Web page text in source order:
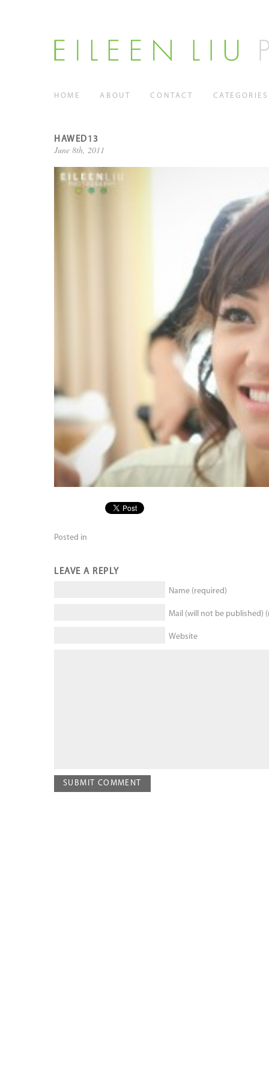
HOME ABOUT CONTACT CATEGORIES
HAWED13
June 8th, 2011
Posted in
LEAVE A REPLY
Name (required)
Mail (will not be published)
Website